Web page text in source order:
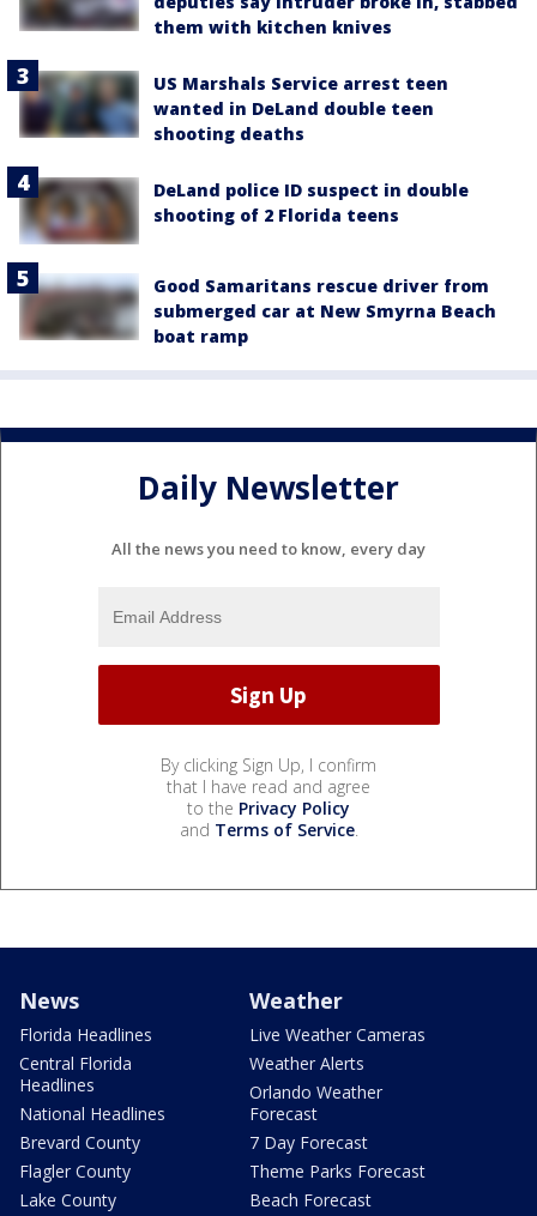
them with kitchen knives
US Marshals Service arrest teen
wanted in DeLand double teen
shooting deaths
DeLand police ID suspect in double
shooting of 2 Florida teens
Good Samaritans rescue driver from
submerged car at New Smyrna Beach
boat ramp
Daily Newsletter
All the news you need to know, every day
By clicking Sign Up, I confirm
that I have read and agree
to the Privacy Policy
and Terms of Service.
News
Florida Headlines
Central Florida
Headlines
National Headlines
Brevard County
Flagler County
Lake County
Weather
Live Weather Cameras
Weather Alerts
Orlando Weather
Forecast
7 Day Forecast
Theme Parks Forecast
Beach Forecast